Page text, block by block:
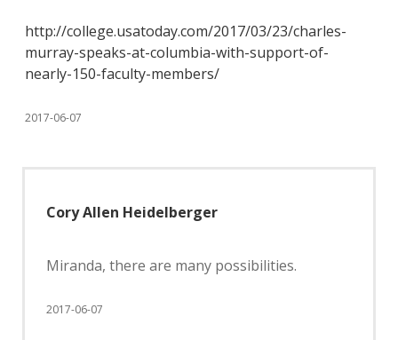
http://college.usatoday.com/2017/03/23/charles-
murray-speaks-at-columbia-with-support-of-
nearly-150-faculty-members/
2017-06-07
Cory Allen Heidelberger
Miranda, there are many possibilities.
2017-06-07